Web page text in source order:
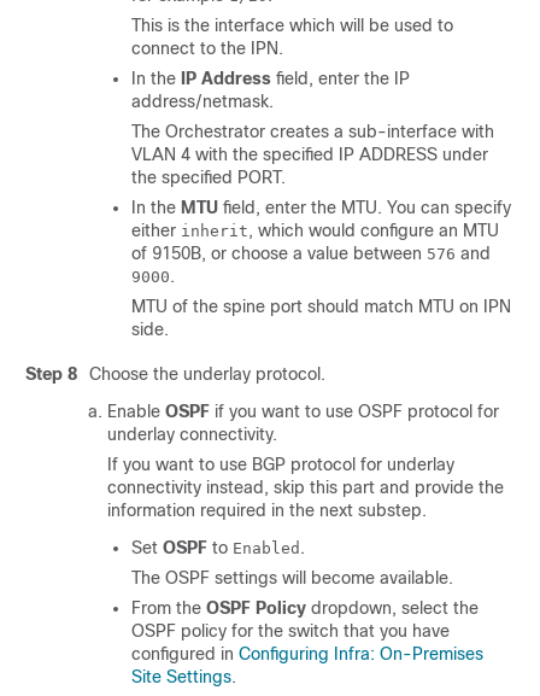
This is the interface which will be used to
connect to the IPN.
In the
IP Address field, enter the IP
address/netmask.
The Orchestrator creates a sub-interface with
VLAN 4 with the specified IP ADDRESS under
the specified PORT.
In the MTU field, enter the MTU. You can specify
either inherit , which would configure an MTU
of 9150B, or choose a value between 576 and
9000 .
MTU of the spine port should match MTU on IPN
side.
Step 8
Choose the underlay protocol.
Enable OSPF if you want to use OSPF protocol for
underlay connectivity.
If you want to use BGP protocol for underlay
connectivity instead, skip this part and provide the
information required in the next substep.
Set OSPF to Enabled .
The OSPF settings will become available.
From the OSPF Policy dropdown, select the
OSPF policy for the switch that you have
configured in Configuring Infra: On-Premises
Site Settings.